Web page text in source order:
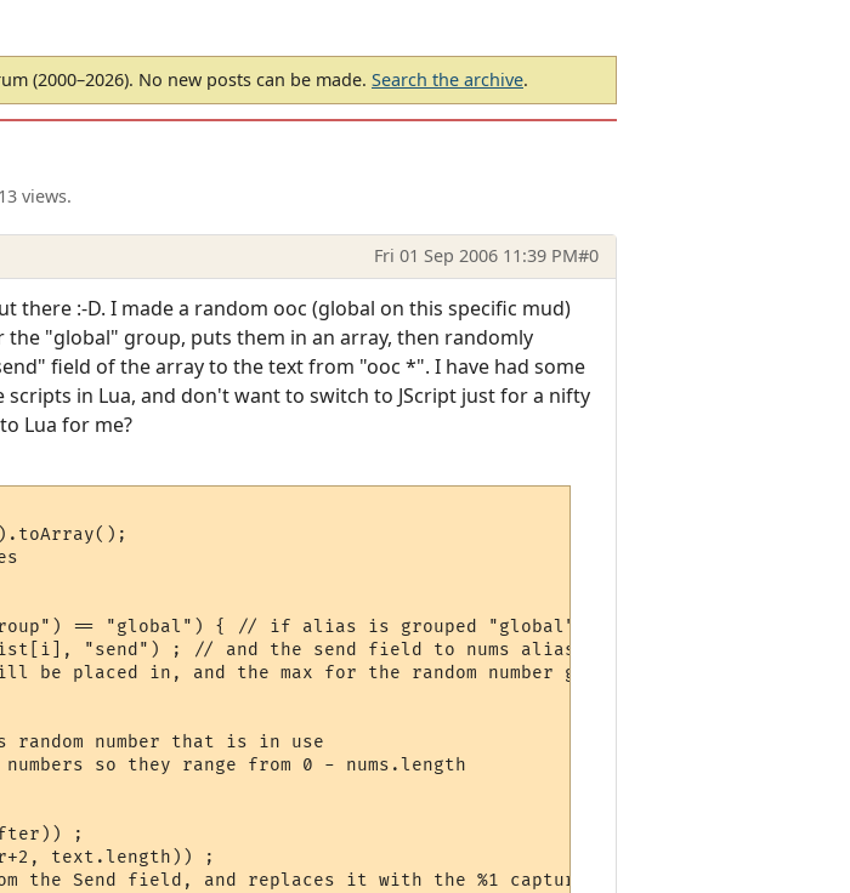
(2000–2026). No new posts can be made. Search the archive.
views.
Fri 01 Sep 2006 11:39 PM#0
there :-D. I made a random ooc (global on this specific mud)
"global" group, puts them in an array, then randomly
field of the array to the text from "ooc *". I have had some
in Lua, and don't want to switch to JScript just for a nifty
Lua for me?
== "global") { // if alias is grouped "global"
"send") ; // and the send field to nums alias
be placed in, and the max for the random number generator
number that is in use
so they range from 0 - nums.length
;
text.length)) ;
the Send field, and replaces it with the %1 captured by the alias